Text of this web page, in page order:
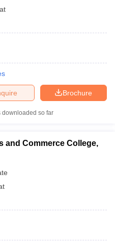
Brochure
downloaded so far
and Commerce College,